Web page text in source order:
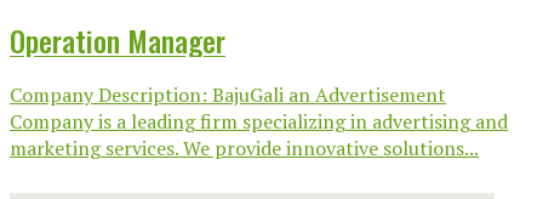
Operation Manager
Company Description: BajuGali an Advertisement
Company is a leading firm specializing in advertising and
marketing services. We provide innovative solutions...